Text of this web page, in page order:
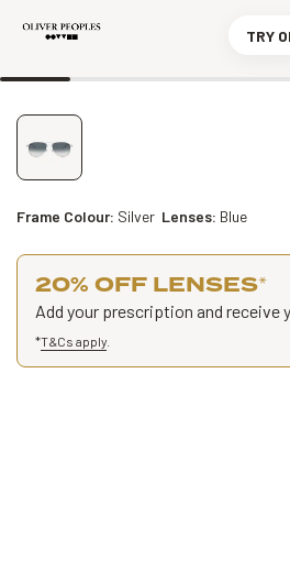
TRY
Frame Colour: Silver Lenses: Blue
20% OFF LENSES*
Add your prescription and receive
*T&Cs apply